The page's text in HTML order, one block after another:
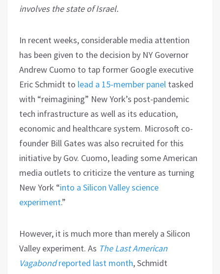
involves the state of Israel.
In recent weeks, considerable media attention
has been given to the decision by NY Governor
Andrew Cuomo to tap former Google executive
Eric Schmidt to lead a 15-member panel tasked
with “reimagining” New York’s post-pandemic
tech infrastructure as well as its education,
economic and healthcare system. Microsoft co-
founder Bill Gates was also recruited for this
initiative by Gov. Cuomo, leading some American
media outlets to criticize the venture as turning
New York “into a Silicon Valley science
experiment.”
However, it is much more than merely a Silicon
Valley experiment. As The Last American
Vagabondreported last month, Schmidt